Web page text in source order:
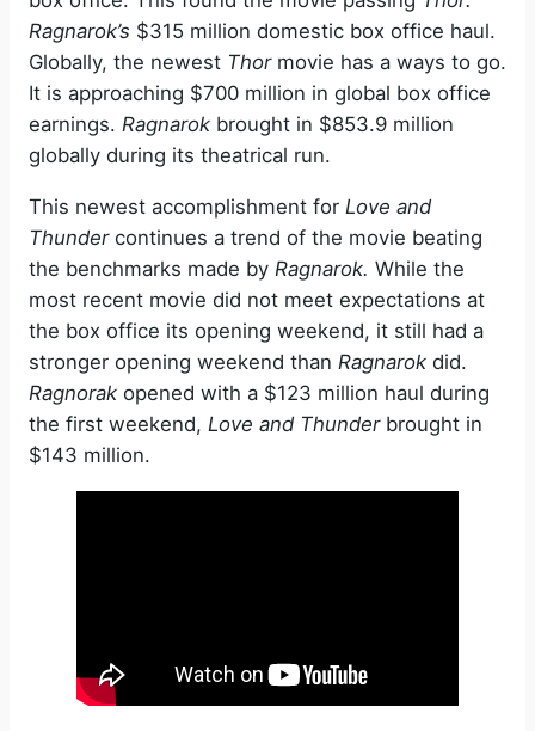
Ragnarok’s $315 million domestic box office haul.
Globally, the newest Thormovie has a ways to go.
It is approaching $700 million in global box office
earnings. Ragnarok brought in $853.9 million
globally during its theatrical run.
This newest accomplishment for Love and
Thundercontinues a trend of the movie beating
the benchmarks made by Ragnarok. While the
most recent movie did not meet expectations at
the box office its opening weekend, it still had a
stronger opening weekend than Ragnarok did.
Ragnorak opened with a $123 million haul during
the first weekend, Love and Thunderbrought in
$143 million.